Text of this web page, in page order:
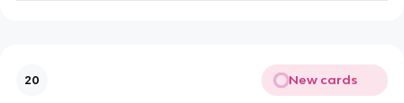
20 New cards